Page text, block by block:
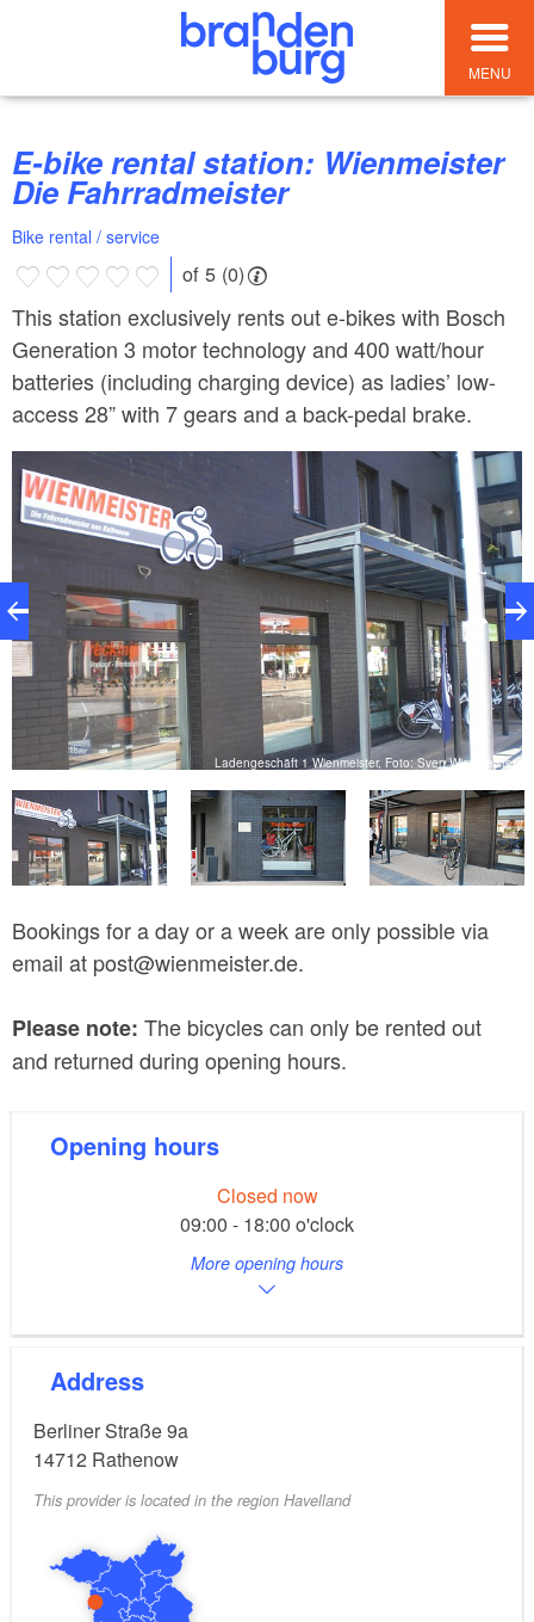
MENU
E-bike rental station: Wienmeister
Die Fahrradmeister
Bike rental / service
of 5 (0)
This station exclusively rents out e-bikes with Bosch
Generation 3 motor technology and 400 watt/hour
batteries (including charging device) as ladies’ low-
access 28” with 7 gears and a back-pedal brake.
Ladengeschäft 1 Wienmeister, Foto: Sven Wienmeister
Bookings for a day or a week are only possible via
email at post@wienmeister.de.
Please note: The bicycles can only be rented out
and returned during opening hours.
Opening hours
Closed now
09:00 - 18:00 o'clock
More opening hours
Address
Berliner Straße 9a
14712 Rathenow
This provider is located in the region Havelland